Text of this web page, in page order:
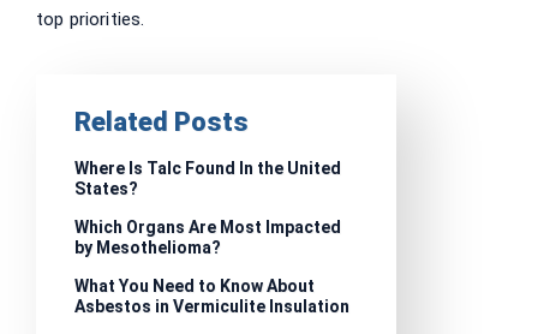
top priorities.
Related Posts
Where Is Talc Found In the United
States?
Which Organs Are Most Impacted
by Mesothelioma?
What You Need to Know About
Asbestos in Vermiculite Insulation